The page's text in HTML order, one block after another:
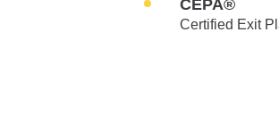
CEPA®
Certified Exit